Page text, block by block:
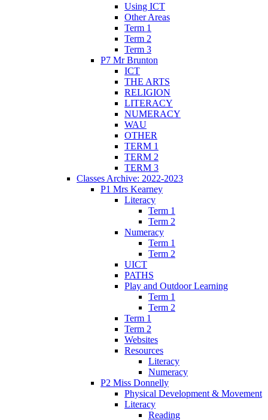
Using ICT
Other Areas
Term 1
Term 2
Term 3
P7 Mr Brunton
ICT
THE ARTS
RELIGION
LITERACY
NUMERACY
WAU
OTHER
TERM 1
TERM 2
TERM 3
Classes Archive: 2022-2023
P1 Mrs Kearney
Literacy
Term 1
Term 2
Numeracy
Term 1
Term 2
UICT
PATHS
Play and Outdoor Learning
Term 1
Term 2
Term 1
Term 2
Websites
Resources
Literacy
Numeracy
P2 Miss Donnelly
Physical Development & Movement
Literacy
Reading